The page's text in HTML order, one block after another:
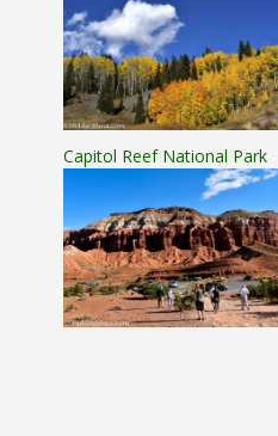
Capitol Reef National Park